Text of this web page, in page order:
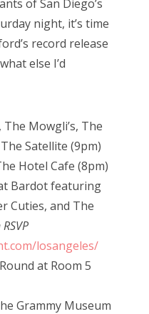
of San Diego’s
night, it’s time
record release
else I’d
Mowgli’s, The
The Satellite (9pm)
Hotel Cafe (8pm)
Bardot featuring
Cuties, and The
losangeles/
at Room 5
Grammy Museum